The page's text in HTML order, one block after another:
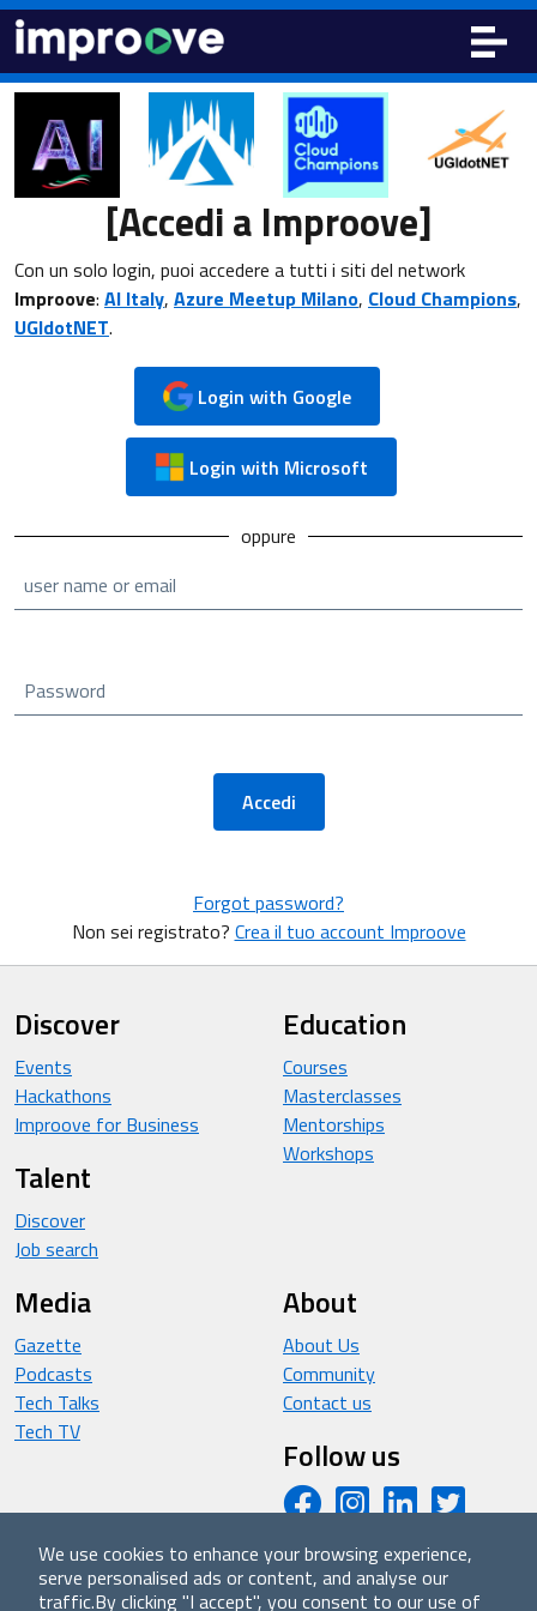
We use cookies to enhance your browsing experience,
serve personalised ads or content, and analyse our
traffic.By clicking "I accept", you consent to our use of
[Accedi a Improove]
Con un solo login, puoi accedere a tutti i siti del network
Improove: AI Italy, Azure Meetup Milano, Cloud Champions,
UGIdotNET.
Login with Google
Login with Microsoft
oppure
user name or email
Password
Accedi
Forgot password?
Non sei registrato? Crea il tuo account Improove
Discover
Events
Hackathons
Improove for Business
Talent
Discover
Job search
Education
Courses
Masterclasses
Mentorships
Workshops
Media
Gazette
Podcasts
Tech Talks
Tech TV
About
About Us
Community
Contact us
Follow us
© 2026 - Improove (made with ❤️ in Milan by Managed